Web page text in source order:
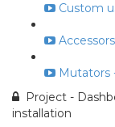
Custom
Mutators
Project -
installation